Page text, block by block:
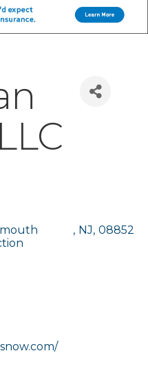
, NJ, 08852